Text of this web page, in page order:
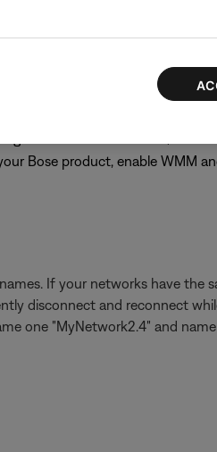
will be affected, note the
voice or video streaming,
WMM is recommended, on
Bose product, enable WMM
If your networks have the
disconnect and reconnect
one "MyNetwork2.4" and